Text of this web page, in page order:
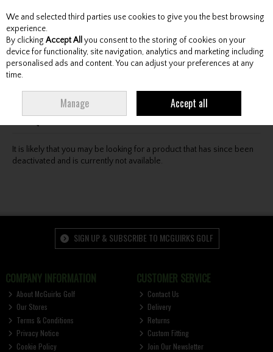
Skip to content
Menu Account Search Cart
Oops! We were unable to find the page you're looking
for :-(
It is likely that you may be looking for a product that has since been
deactivated and is currently not available.
SIGN UP & SUBSCRIBE TO MCGUIRKS GOLF
COMPANY INFORMATION
About McGuirks Golf
Our Stores
Terms & Conditions
Privacy Notice
Cookie Policy
CUSTOMER SERVICE
Contact Us
Delivery
Returns
Custom Fitting
Join Our Newsletter
We and selected third parties use cookies to give you the best browsing
experience.
By clicking Accept All you consent to the storing of cookies on your
device for functionality, site navigation, analytics and marketing including
personalised ads and content. You can adjust your preferences at any
time.
Manage Accept all